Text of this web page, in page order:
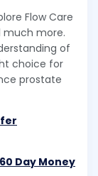
Flow Care
much more.
of
choice for
prostate
Day Money